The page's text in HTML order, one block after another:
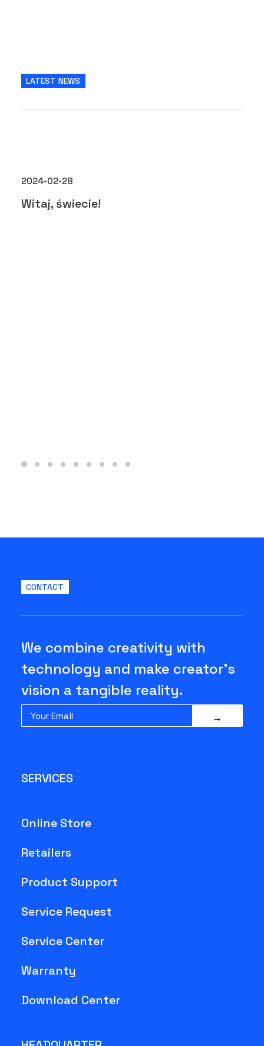
LATEST NEWS
2024-02-28
Witaj, świecie!
CONTACT
We combine creativity with
technology and make creator's
vision a tangible reality.
SERVICES
Online Store
Retailers
Product Support
Service Request
Service Center
Warranty
Download Center